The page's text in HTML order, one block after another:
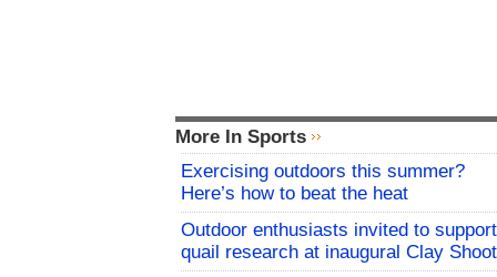
More In Sports
Exercising outdoors this summer?
Here’s how to beat the heat
Outdoor enthusiasts invited to support
quail research at inaugural Clay Shoot